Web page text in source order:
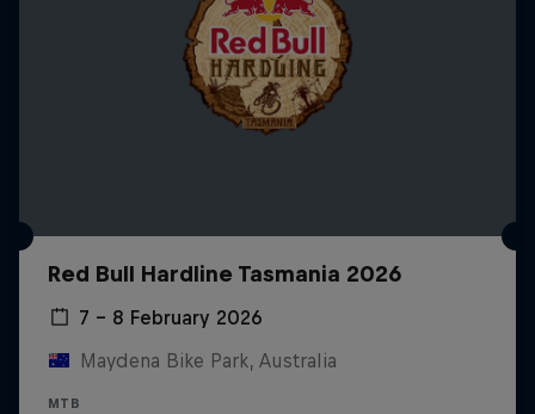
Red Bull Hardline Tasmania 2026
7 – 8 February 2026
Maydena Bike Park, Australia
MTB